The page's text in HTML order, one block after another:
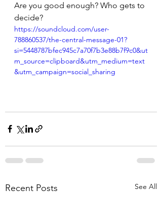
Are you good enough? Who gets to
decide?
https://soundcloud.com/user-
788860537/the-central-message-01?
si=5448787bfec945c7a70f7b3e88b7f9c0&ut
m_source=clipboard&utm_medium=text
&utm_campaign=social_sharing
Recent Posts See All